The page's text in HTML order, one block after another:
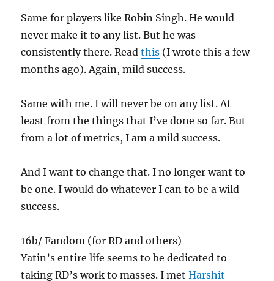
Same for players like Robin Singh. He would
never make it to any list. But he was
consistently there. Readthis (I wrote this a few
months ago). Again, mild success.
Same with me. I will never be on any list. At
least from the things that I’ve done so far. But
from a lot of metrics, I am a mild success.
And I want to change that. I no longer want to
be one. I would do whatever I can to be a wild
success.
16b/ Fandom (for RD and others)
Yatin’s entire life seems to be dedicated to
taking RD’s work to masses. I metHarshit